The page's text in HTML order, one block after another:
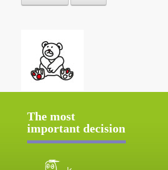
The most
important decision